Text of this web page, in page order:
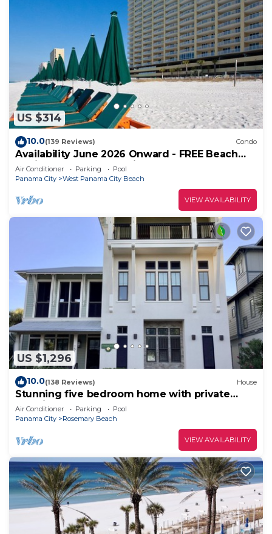
US $314
10.0(139 Reviews) Condo
Availability June 2026 Onward - FREE Beach
Chairs & Reserved Parking!
Air Conditioner Parking
Pool
Panama City
West Panama City Beach
VIEW AVAILABILITY
US $1,296
10.0(138 Reviews) House
Stunning five bedroom home with private
pool, just steps from the beach!
Air Conditioner Parking
Pool
Panama City
Rosemary Beach
VIEW AVAILABILITY